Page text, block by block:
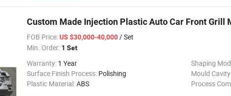
Custom Made Injection Plastic Auto Car Front Grill
FOB Price:US $30,000-40,000/ Set
Min. Order: 1 Set
Warranty: 1 Year Shaping
Surface Finish Process: Polishing Mould
Plastic Material:ABS Process